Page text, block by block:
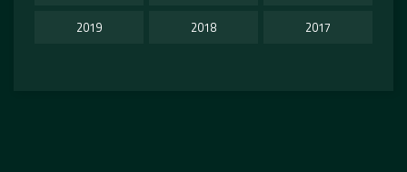
2019 2018 2017